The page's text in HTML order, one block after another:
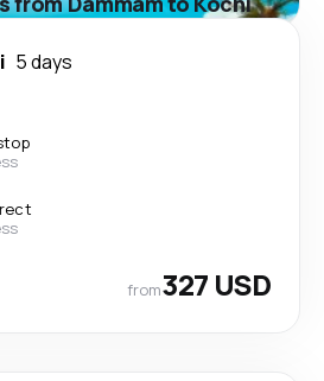
5 days
from327 USD